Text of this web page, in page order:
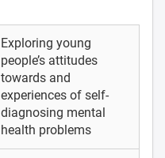
Exploring young
people’s attitudes
towards and
experiences of self-
diagnosing mental
health problems